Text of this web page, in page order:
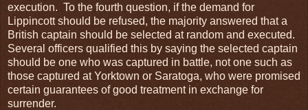
execution. To the fourth question, if the demand for
Lippincott should be refused, the majority answered that a
British captain should be selected at random and executed.
Several officers qualified this by saying the selected captain
should be one who was captured in battle, not one such as
those captured at Yorktown or Saratoga, who were promised
certain guarantees of good treatment in exchange for
surrender.